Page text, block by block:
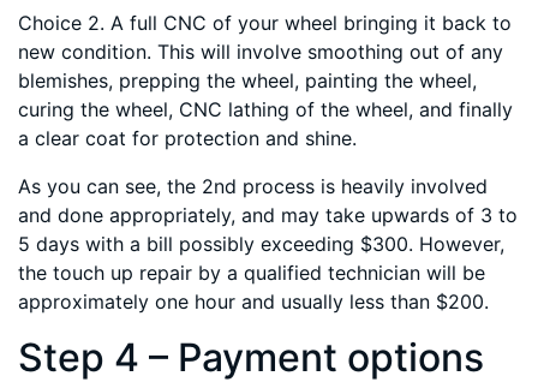
Choice 2. A full CNC of your wheel bringing it back to
new condition. This will involve smoothing out of any
blemishes, prepping the wheel, painting the wheel,
curing the wheel, CNC lathing of the wheel, and finally
a clear coat for protection and shine.
As you can see, the 2nd process is heavily involved
and done appropriately, and may take upwards of 3 to
5 days with a bill possibly exceeding $300. However,
the touch up repair by a qualified technician will be
approximately one hour and usually less than $200.
Step 4 – Payment options